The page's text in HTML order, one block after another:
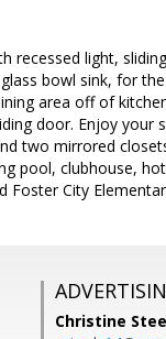
recessed light,
bowl sink, for
area off of
door. Enjoy your
two mirrored
pool, clubhouse,
Foster City
Christine